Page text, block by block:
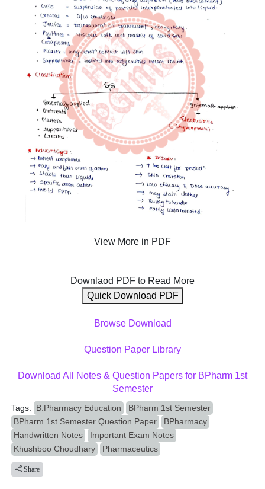
View More in PDF
Downlaod PDF to Read More
Quick Download PDF
Browse Download
Question Paper Library
Download All Notes & Question Papers for BPharm 1st
Semester
Tags: B.Pharmacy Education
BPharm 1st Semester
BPharm 1st Semester Question Paper
BPharmacy
Handwritten Notes
Important Exam Notes
Khushboo Choudhary
Pharmaceutics
Share